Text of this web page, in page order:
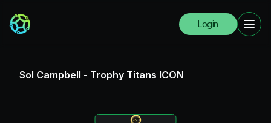
Login
Sol Campbell - Trophy Titans ICON